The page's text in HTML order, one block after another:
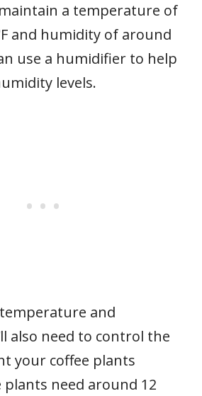
a temperature of
and humidity of around
use a humidifier to help
levels.
and
also need to control the
your coffee plants
plants need around 12